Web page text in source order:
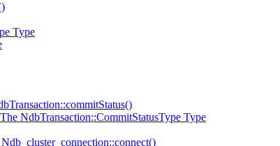
Type
The NdbTransaction::CommitStatusType Type
Ndb_cluster_connection::connect()